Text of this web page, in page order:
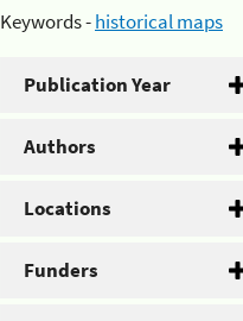
Keywords -historical maps
Publication Year
Authors
Locations
Funders